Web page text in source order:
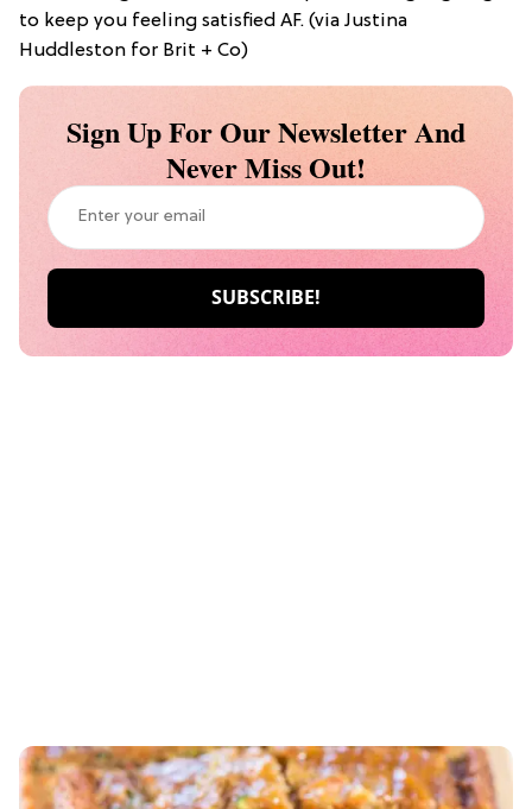
to keep you feeling satisfied AF. (via Justina
Huddleston for Brit + Co)
Sign Up For Our Newsletter And
Never Miss Out!